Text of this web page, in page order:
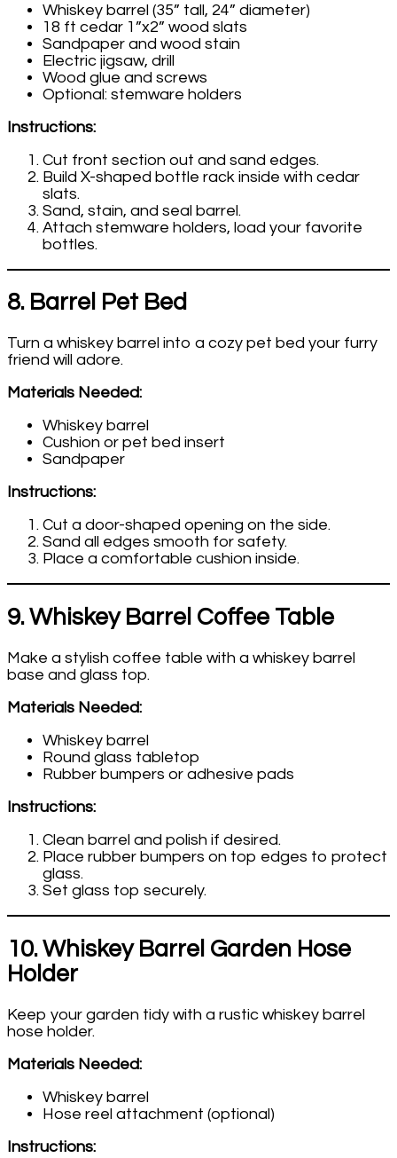
Whiskey barrel (35” tall, 24” diameter)
18 ft cedar 1”x2” wood slats
Sandpaper and wood stain
Electric jigsaw, drill
Wood glue and screws
Optional: stemware holders
Instructions:
Cut front section out and sand edges.
Build X-shaped bottle rack inside with cedar
slats.
Sand, stain, and seal barrel.
Attach stemware holders, load your favorite
bottles.
8. Barrel Pet Bed
Turn a whiskey barrel into a cozy pet bed your furry
friend will adore.
Materials Needed:
Whiskey barrel
Cushion or pet bed insert
Sandpaper
Instructions:
Cut a door-shaped opening on the side.
Sand all edges smooth for safety.
Place a comfortable cushion inside.
9. Whiskey Barrel Coffee Table
Make a stylish coffee table with a whiskey barrel
base and glass top.
Materials Needed:
Whiskey barrel
Round glass tabletop
Rubber bumpers or adhesive pads
Instructions:
Clean barrel and polish if desired.
Place rubber bumpers on top edges to protect
glass.
Set glass top securely.
10. Whiskey Barrel Garden Hose
Holder
Keep your garden tidy with a rustic whiskey barrel
hose holder.
Materials Needed:
Whiskey barrel
Hose reel attachment (optional)
Instructions: